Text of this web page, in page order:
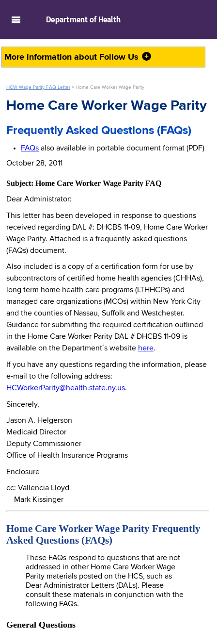
Department of Health
More information about Follow Us
HCW Wage Parity FAQ Letter > Home Care Worker Wage Parity
Home Care Worker Wage Parity
Frequently Asked Questions (FAQs)
FAQs also available in portable document format (PDF)
October 28, 2011
Subject: Home Care Worker Wage Parity FAQ
Dear Administrator:
This letter has been developed in response to questions
received regarding DAL #: DHCBS 11-09, Home Care Worker
Wage Parity. Attached is a frequently asked questions
(FAQs) document.
Also included is a copy of a certification form for use by
subcontractors of certified home health agencies (CHHAs),
long term home health care programs (LTHHCPs) and
managed care organizations (MCOs) within New York City
and the counties of Nassau, Suffolk and Westchester.
Guidance for submitting the required certification outlined
in the Home Care Worker Parity DAL # DHCBS 11-09 is
available on the Department´s website here.
If you have any questions regarding the information, please
e-mail to the following address:
HCWorkerParity@health.state.ny.us.
Sincerely,
Jason A. Helgerson
Medicaid Director
Deputy Commissioner
Office of Health Insurance Programs
Enclosure
cc: Vallencia Lloyd
Mark Kissinger
Home Care Worker Wage Parity Frequently
Asked Questions (FAQs)
These FAQs respond to questions that are not
addressed in other Home Care Worker Wage
Parity materials posted on the HCS, such as
Dear Administrator Letters (DALs). Please
consult these materials in conjunction with the
following FAQs.
General Questions